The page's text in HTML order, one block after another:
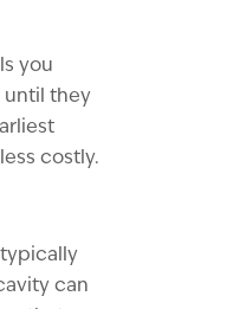
you
until they
costly.
typically
can